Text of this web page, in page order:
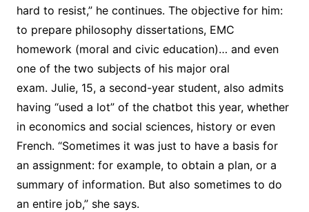
hard to resist,” he continues. The objective for him:
to prepare philosophy dissertations, EMC
homework (moral and civic education)… and even
one of the two subjects of his major oral
exam. Julie, 15, a second-year student, also admits
having “used a lot” of the chatbot this year, whether
in economics and social sciences, history or even
French. “Sometimes it was just to have a basis for
an assignment: for example, to obtain a plan, or a
summary of information. But also sometimes to do
an entire job,” she says.